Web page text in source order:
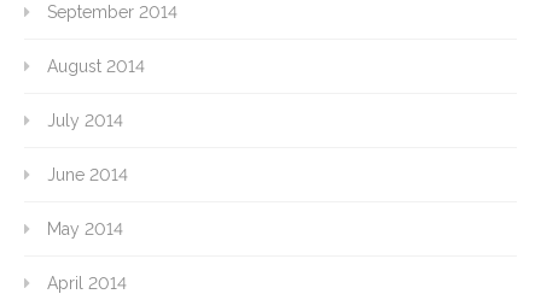
September 2014
August 2014
July 2014
June 2014
May 2014
April 2014